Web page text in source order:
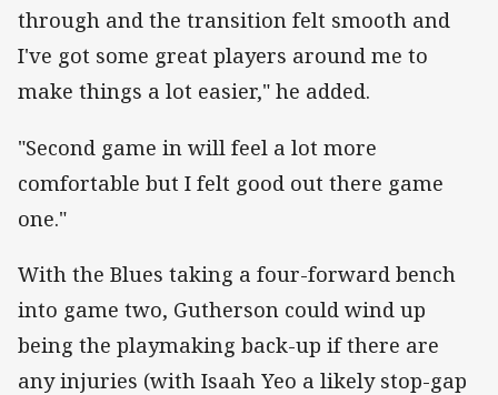
through and the transition felt smooth and
I've got some great players around me to
make things a lot easier," he added.
"Second game in will feel a lot more
comfortable but I felt good out there game
one."
With the Blues taking a four-forward bench
into game two, Gutherson could wind up
being the playmaking back-up if there are
any injuries (with Isaah Yeo a likely stop-gap